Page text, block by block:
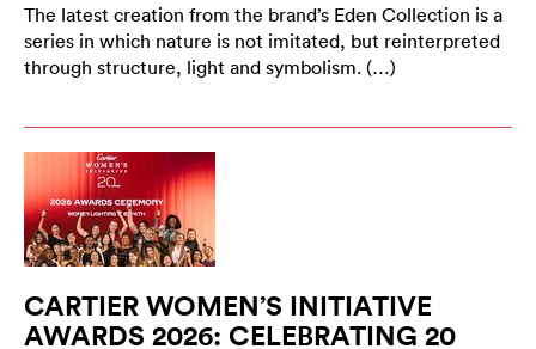
The latest creation from the brand’s Eden Collection is a
series in which nature is not imitated, but reinterpreted
through structure, light and symbolism. (…)
CARTIER WOMEN’S INITIATIVE
AWARDS 2026: CELEBRATING 20